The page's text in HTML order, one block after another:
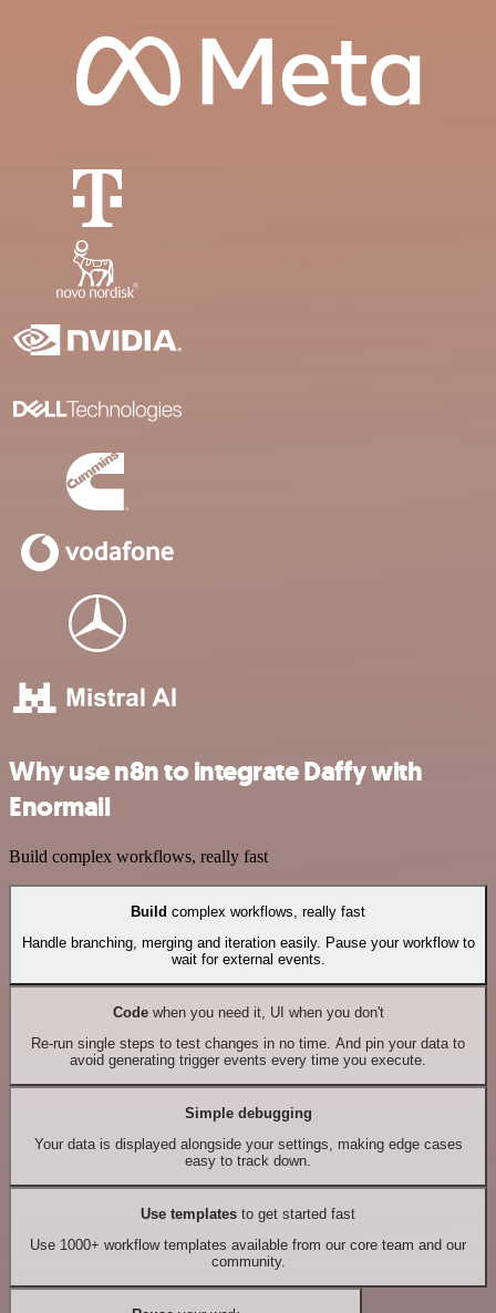
Why use n8n to integrate Daffy with
Enormail
Build complex workflows, really fast
Build complex workflows, really fast
Handle branching, merging and iteration easily. Pause your workflow to
wait for external events.
Codewhen you need it, UI when you don't
Re-run single steps to test changes in no time. And pin your data to
avoid generating trigger events every time you execute.
Simple debugging
Your data is displayed alongside your settings, making edge cases
easy to track down.
Use templates to get started fast
Use 1000+ workflow templates available from our core team and our
community.